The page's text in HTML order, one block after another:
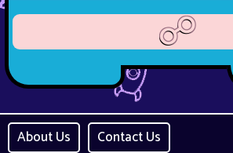
☍
About Us Contact Us